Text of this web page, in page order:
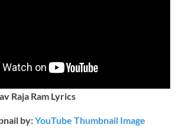
Raja Ram Lyrics
by:YouTube Thumbnail Image